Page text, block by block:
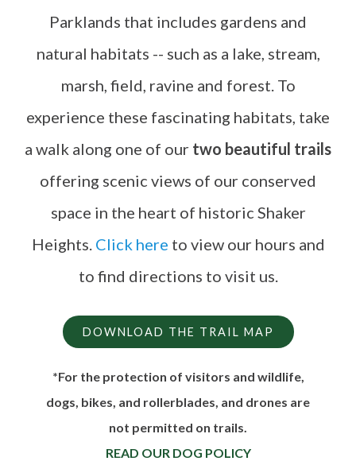
Parklands that includes gardens and
natural habitats -- such as a lake, stream,
marsh, field, ravine and forest. To
experience these fascinating habitats, take
a walk along one of our two beautiful trails
offering scenic views of our conserved
space in the heart of historic Shaker
Heights. Click here to view our hours and
to find directions to visit us.
DOWNLOAD THE TRAIL MAP
*For the protection of visitors and wildlife,
dogs, bikes, and rollerblades, and drones are
not permitted on trails.
READ OUR DOG POLICY